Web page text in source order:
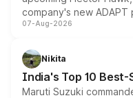
company's new
heavily from the Wuling
in hybrid powertrain
existing Hector in the
07-Aug-2026
Nikita
India's Top 10
Maruti Suzuki